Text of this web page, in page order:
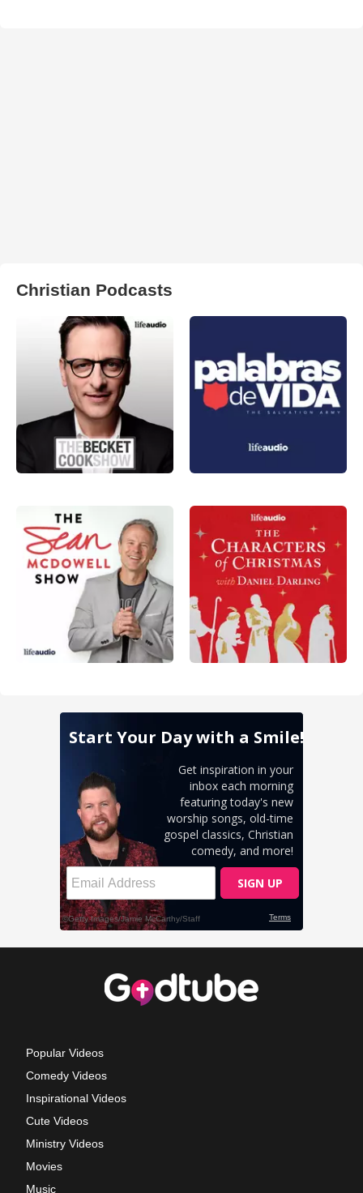
Christian Podcasts
Popular Videos
Comedy Videos
Inspirational Videos
Cute Videos
Ministry Videos
Movies
Music